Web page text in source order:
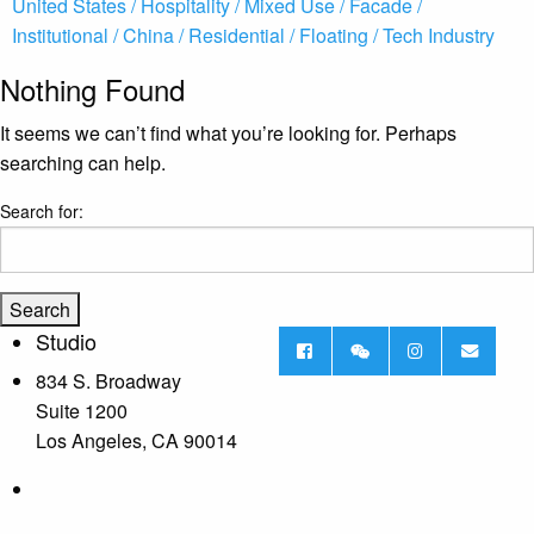
Institutional /China / Residential / Floating /Tech Industry
Nothing Found
It seems we can’t find what you’re looking for. Perhaps
searching can help.
Search for:
Studio
834 S. Broadway
Suite 1200
Los Angeles, CA 90014